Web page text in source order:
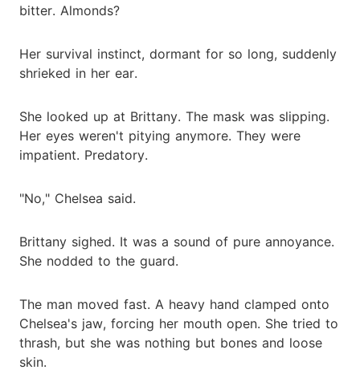
bitter. Almonds?
Her survival instinct, dormant for so long, suddenly
shrieked in her ear.
She looked up at Brittany. The mask was slipping.
Her eyes weren't pitying anymore. They were
impatient. Predatory.
"No," Chelsea said.
Brittany sighed. It was a sound of pure annoyance.
She nodded to the guard.
The man moved fast. A heavy hand clamped onto
Chelsea's jaw, forcing her mouth open. She tried to
thrash, but she was nothing but bones and loose
skin.